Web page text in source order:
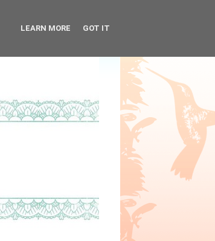
LEARN MORE GOT IT